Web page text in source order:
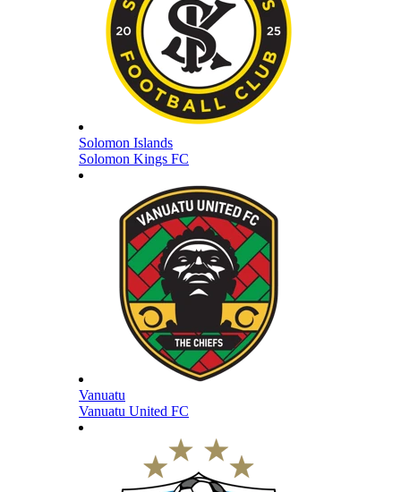
Solomon Islands
Solomon Kings FC
Vanuatu
Vanuatu United FC